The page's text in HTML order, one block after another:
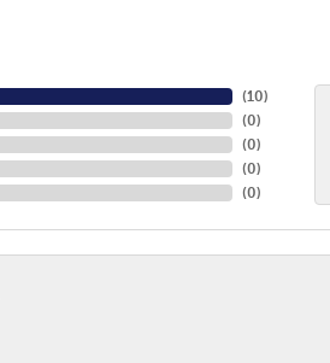
(9)
(0)
(0)
(0)
(0)